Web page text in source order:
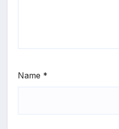
Name *